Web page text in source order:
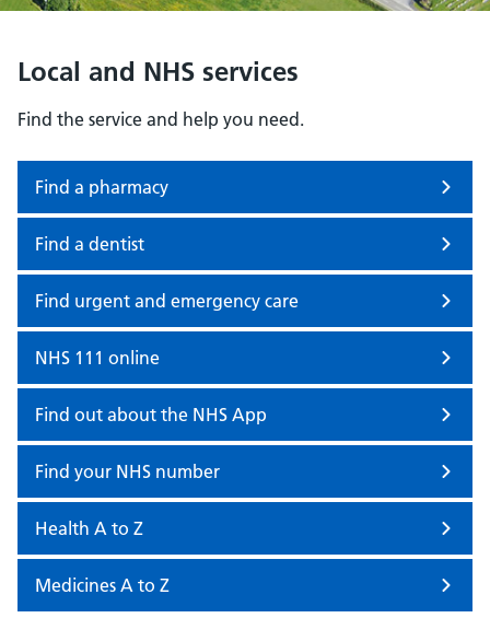
Local and NHS services
Find the service and help you need.
Find a pharmacy
Find a dentist
Find urgent and emergency care
NHS 111 online
Find out about the NHS App
Find your NHS number
Health A to Z
Medicines A to Z